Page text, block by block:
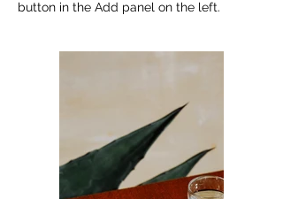
button in the Add panel on the left.